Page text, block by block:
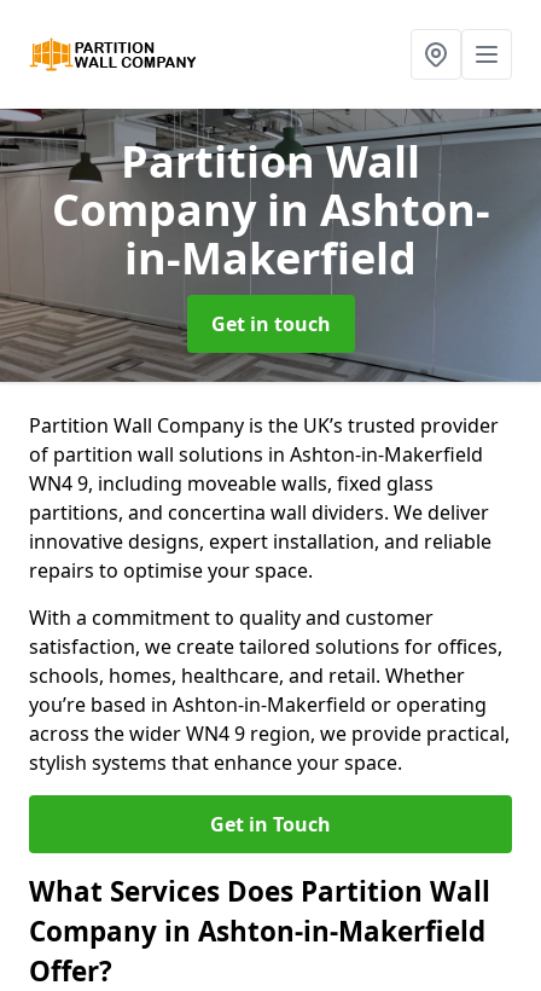
Partition Wall
Company in Ashton-
in-Makerfield
Get in touch
Partition Wall Company is the UK’s trusted provider
of partition wall solutions in Ashton-in-Makerfield
WN4 9, including moveable walls, fixed glass
partitions, and concertina wall dividers. We deliver
innovative designs, expert installation, and reliable
repairs to optimise your space.
With a commitment to quality and customer
satisfaction, we create tailored solutions for offices,
schools, homes, healthcare, and retail. Whether
you’re based in Ashton-in-Makerfield or operating
across the wider WN4 9 region, we provide practical,
stylish systems that enhance your space.
Get in Touch
What Services Does Partition Wall
Company in Ashton-in-Makerfield
Offer?